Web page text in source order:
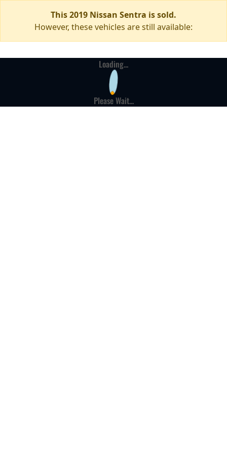
This 2019 Nissan Sentra is sold.
However, these vehicles are still available:
Loading...
Please Wait...